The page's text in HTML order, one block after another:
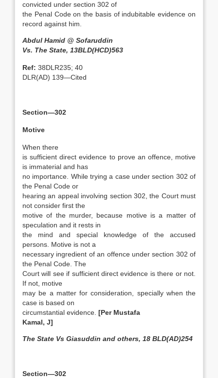
convicted under section 302 of
the Penal Code on the basis of indubitable evidence on
record against him.
Abdul Hamid @ Sofaruddin
Vs. The State, 13BLD(HCD)563
Ref: 38DLR235; 40
DLR(AD) 139—Cited
Section—302
Motive
When there
is sufficient direct evidence to prove an offence, motive
is immaterial and has
no importance. While trying a case under section 302 of
the Penal Code or
hearing an appeal involving section 302, the Court must
not consider first the
motive of the murder, because motive is a matter of
speculation and it rests in
the mind and special knowledge of the accused
persons. Motive is not a
necessary ingredient of an offence under section 302 of
the Penal Code. The
Court will see if sufficient direct evidence is there or not.
If not, motive
may be a matter for consideration, specially when the
case is based on
circumstantial evidence. [Per Mustafa
Kamal, J]
The State Vs Giasuddin and others, 18 BLD(AD)254
Section—302